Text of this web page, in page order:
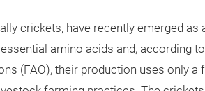
crickets, have recently emerged
amino acids and, according
(FAO), their production uses only